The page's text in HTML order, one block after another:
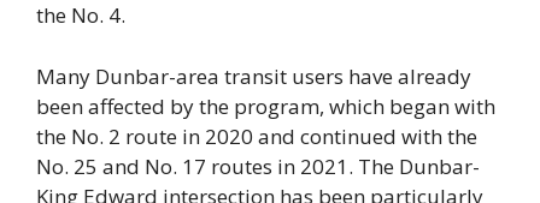
the No. 4.
Many Dunbar-area transit users have already
been affected by the program, which began with
the No. 2 route in 2020 and continued with the
No. 25 and No. 17 routes in 2021. The Dunbar-
King Edward intersection has been particularly